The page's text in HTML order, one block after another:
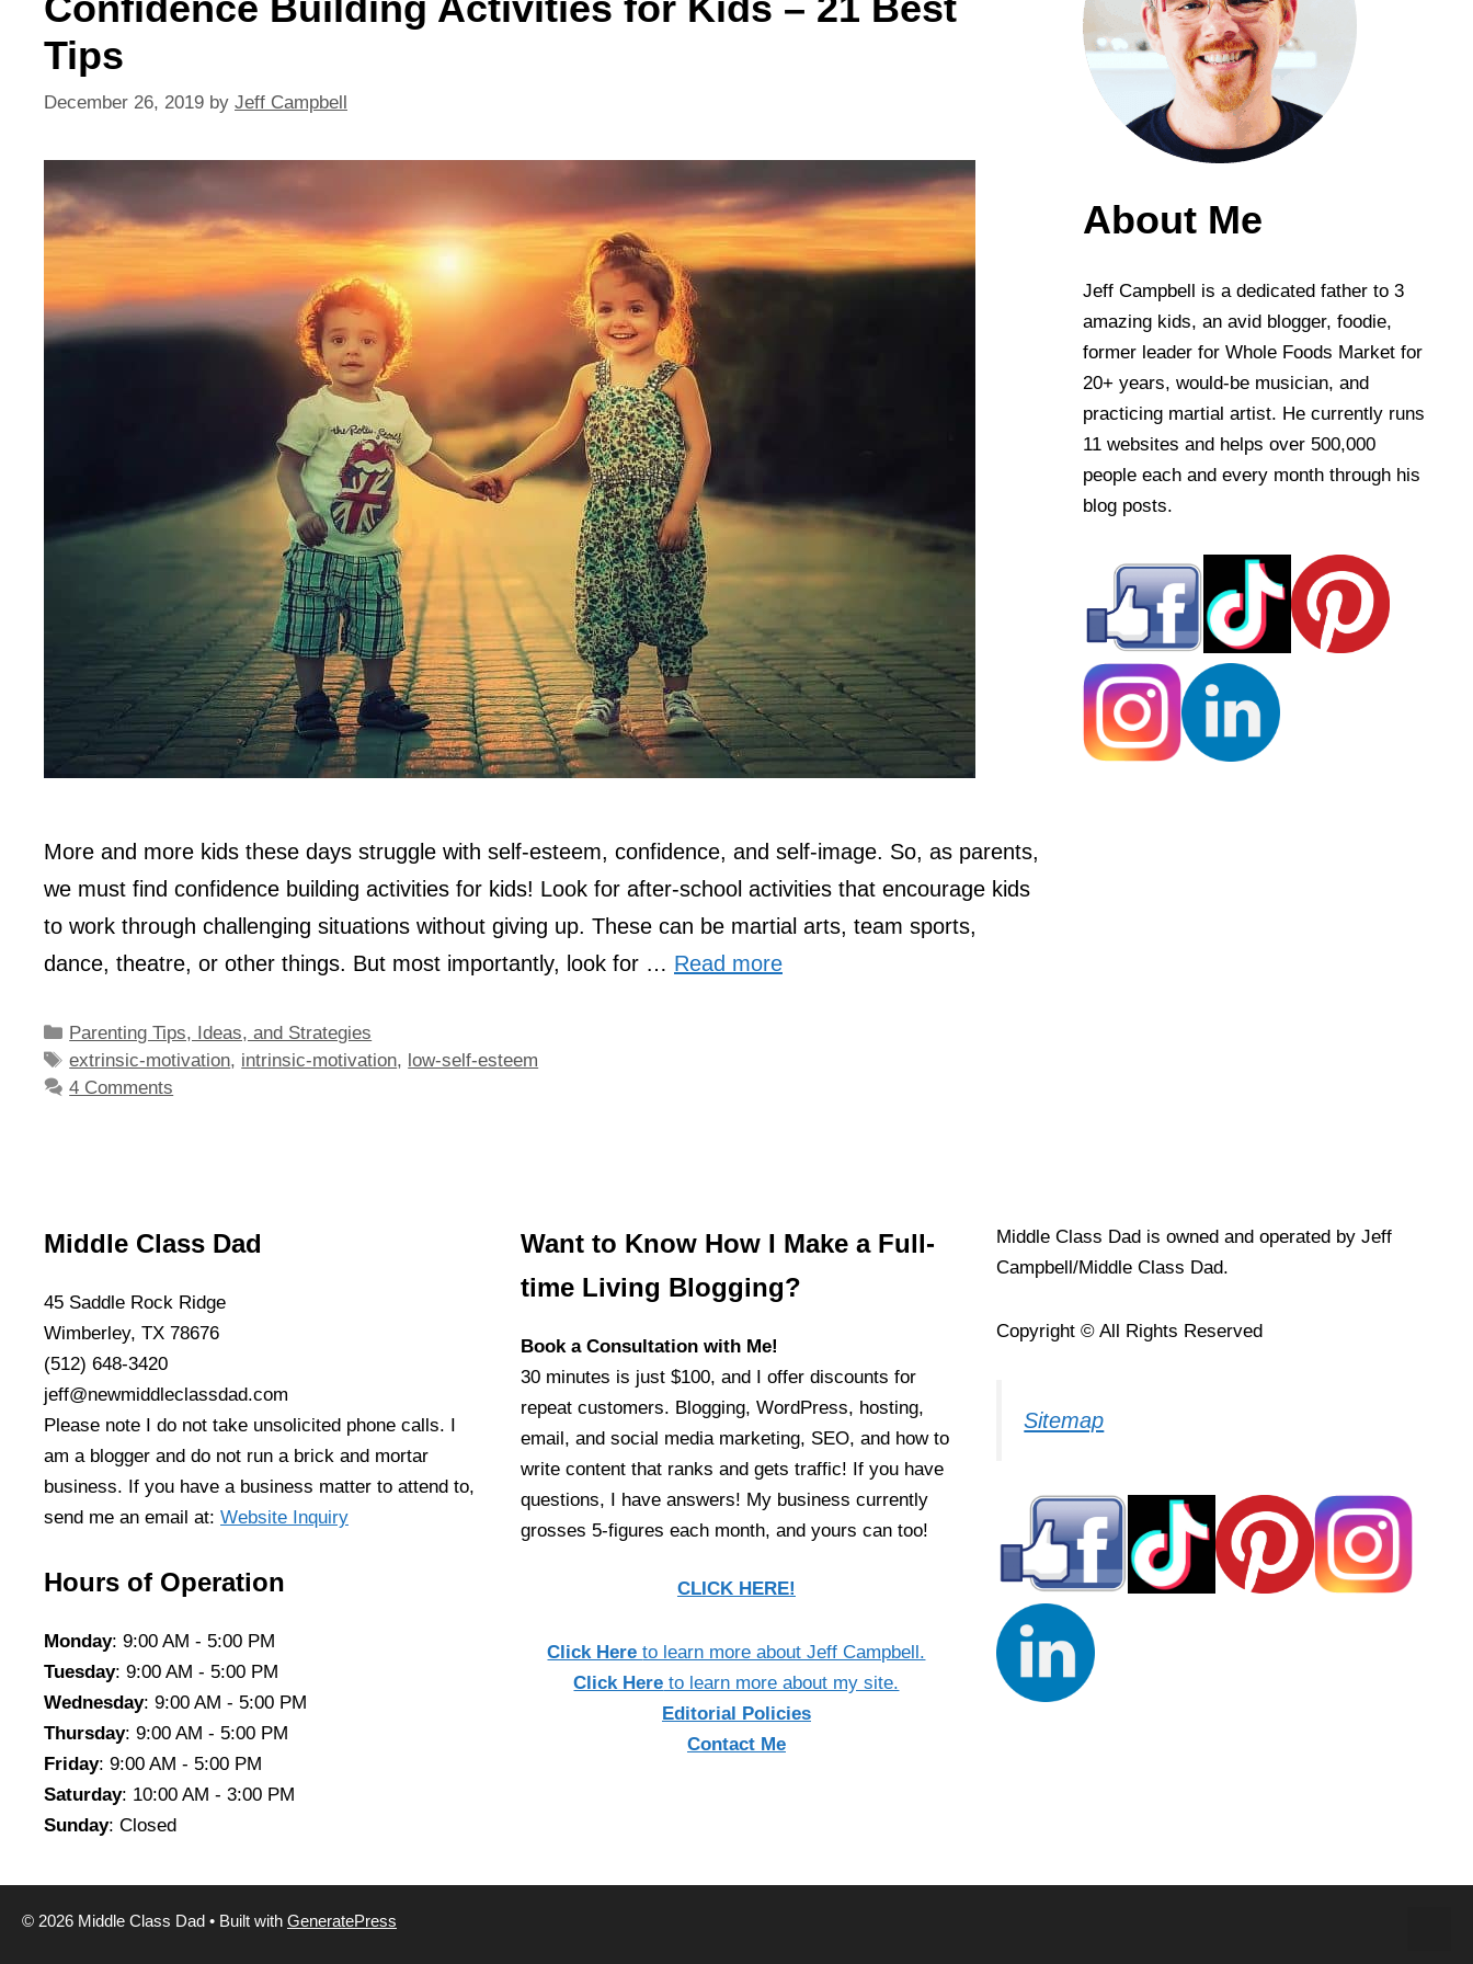
Tips
December 26, 2019 by Jeff Campbell
More and more kids these days struggle with self-esteem, confidence, and self-image. So, as parents,
we must find confidence building activities for kids! Look for after-school activities that encourage kids
to work through challenging situations without giving up. These can be martial arts, team sports,
dance, theatre, or other things. But most importantly, look for … Read more
Categories
Parenting Tips, Ideas, and Strategies
Tags
extrinsic-motivation, intrinsic-motivation, low-self-esteem
4 Comments
About Me
Jeff Campbell is a dedicated father to 3
amazing kids, an avid blogger, foodie,
former leader for Whole Foods Market for
20+ years, would-be musician, and
practicing martial artist. He currently runs
11 websites and helps over 500,000
people each and every month through his
blog posts.
Middle Class Dad
45 Saddle Rock Ridge
Wimberley, TX 78676
(512) 648-3420
jeff@newmiddleclassdad.com
Please note I do not take unsolicited phone calls. I
am a blogger and do not run a brick and mortar
business. If you have a business matter to attend to,
send me an email at: Website Inquiry
Hours of Operation
Monday: 9:00 AM - 5:00 PM
Tuesday: 9:00 AM - 5:00 PM
Wednesday: 9:00 AM - 5:00 PM
Thursday: 9:00 AM - 5:00 PM
Friday: 9:00 AM - 5:00 PM
Saturday: 10:00 AM - 3:00 PM
Sunday: Closed
Want to Know How I Make a Full-
time Living Blogging?
Book a Consultation with Me!
30 minutes is just $100, and I offer discounts for
repeat customers. Blogging, WordPress, hosting,
email, and social media marketing, SEO, and how to
write content that ranks and gets traffic! If you have
questions, I have answers! My business currently
grosses 5-figures each month, and yours can too!
CLICK HERE!
Click Hereto learn more about Jeff Campbell.
Click Here to learn more about my site.
Editorial Policies
Contact Me
Middle Class Dad is owned and operated by Jeff
Campbell/Middle Class Dad.
Copyright © All Rights Reserved
Sitemap
© 2026 Middle Class Dad • Built with GeneratePress